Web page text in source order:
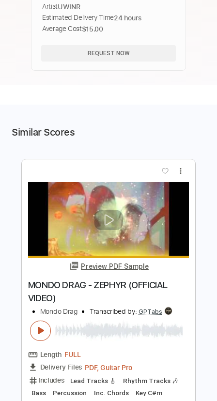
and drop website builder software free
download is for all.
ArtistUWINR
Estimated Delivery Time24 hours
Average Cost$15.00
REQUEST NOW
Similar Scores
Preview PDF Sample